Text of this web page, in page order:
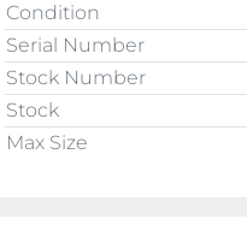
Condition
Serial Number
Stock Number
Stock
Max Size